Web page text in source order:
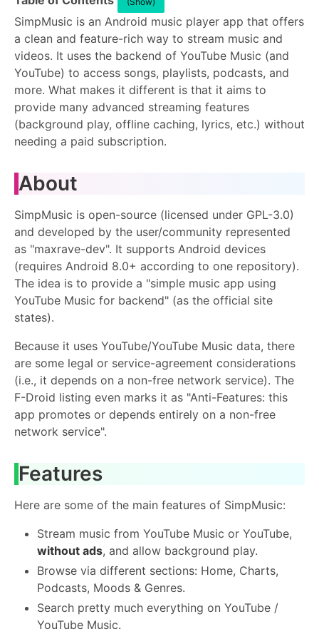
SimpMusic is an Android music player app that offers
a clean and feature-rich way to stream music and
videos. It uses the backend of YouTube Music (and
YouTube) to access songs, playlists, podcasts, and
more. What makes it different is that it aims to
provide many advanced streaming features
(background play, offline caching, lyrics, etc.) without
needing a paid subscription.
About
SimpMusic is open-source (licensed under GPL-3.0)
and developed by the user/community represented
as "maxrave-dev". It supports Android devices
(requires Android 8.0+ according to one repository).
The idea is to provide a "simple music app using
YouTube Music for backend" (as the official site
states).
Because it uses YouTube/YouTube Music data, there
are some legal or service-agreement considerations
(i.e., it depends on a non-free network service). The
F-Droid listing even marks it as "Anti-Features: this
app promotes or depends entirely on a non-free
network service".
Features
Here are some of the main features of SimpMusic:
Stream music from YouTube Music or YouTube,
without ads, and allow background play.
Browse via different sections: Home, Charts,
Podcasts, Moods & Genres.
Search pretty much everything on YouTube /
YouTube Music.